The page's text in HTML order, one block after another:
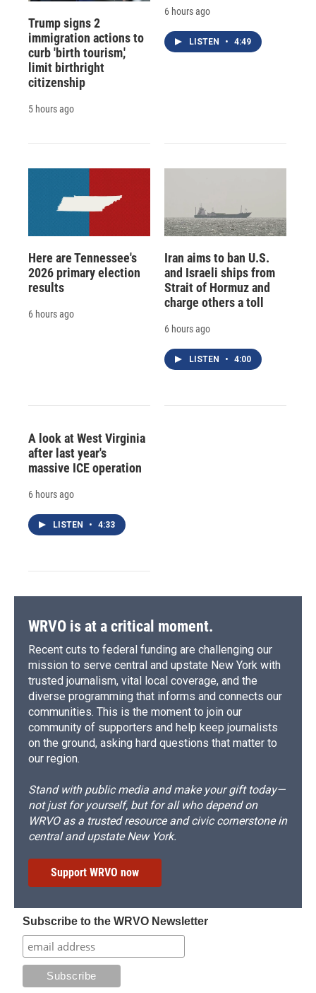
Trump signs 2
immigration actions to
curb 'birth tourism,'
limit birthright
citizenship
5 hours ago
6 hours ago
LISTEN • 4:49
Here are Tennessee's
2026 primary election
results
6 hours ago
Iran aims to ban U.S.
and Israeli ships from
Strait of Hormuz and
charge others a toll
6 hours ago
LISTEN • 4:00
A look at West Virginia
after last year's
massive ICE operation
6 hours ago
LISTEN • 4:33
WRVO is at a critical moment.
Recent cuts to federal funding are challenging our
mission to serve central and upstate New York with
trusted journalism, vital local coverage, and the
diverse programming that informs and connects our
communities. This is the moment to join our
community of supporters and help keep journalists
on the ground, asking hard questions that matter to
our region.
Stand with public media and make your gift today—
not just for yourself, but for all who depend on
WRVO as a trusted resource and civic cornerstone in
central and upstate New York.
Support WRVO now
Subscribe to the WRVO Newsletter